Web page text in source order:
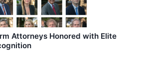
Attorneys Honored with Elite